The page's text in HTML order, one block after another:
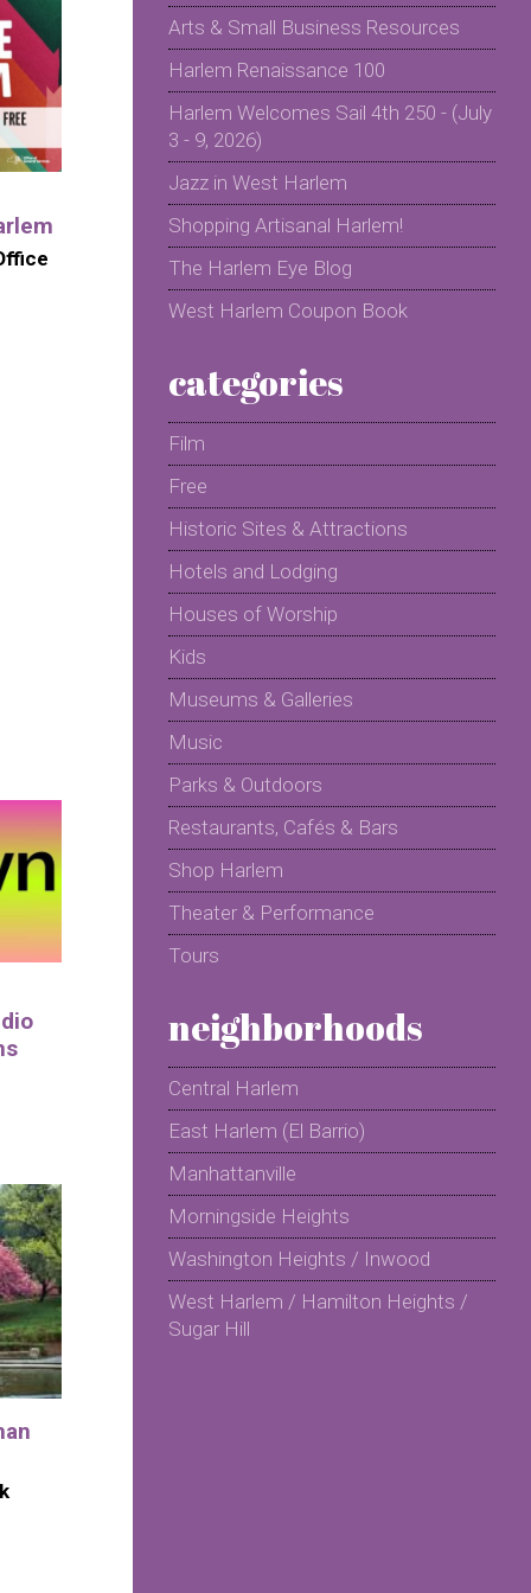
Arts & Small Business Resources
Harlem Renaissance 100
Harlem Welcomes Sail 4th 250 - (July
3 - 9, 2026)
Jazz in West Harlem
Shopping Artisanal Harlem!
The Harlem Eye Blog
West Harlem Coupon Book
categories
Film
Free
Historic Sites & Attractions
Hotels and Lodging
Houses of Worship
Kids
Museums & Galleries
Music
Parks & Outdoors
Restaurants, Cafés & Bars
Shop Harlem
Theater & Performance
Tours
neighborhoods
Central Harlem
East Harlem (El Barrio)
Manhattanville
Morningside Heights
Washington Heights / Inwood
West Harlem / Hamilton Heights /
Sugar Hill